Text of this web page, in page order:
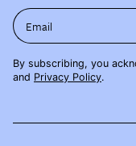
Email
By subscribing, you
and Privacy Policy.